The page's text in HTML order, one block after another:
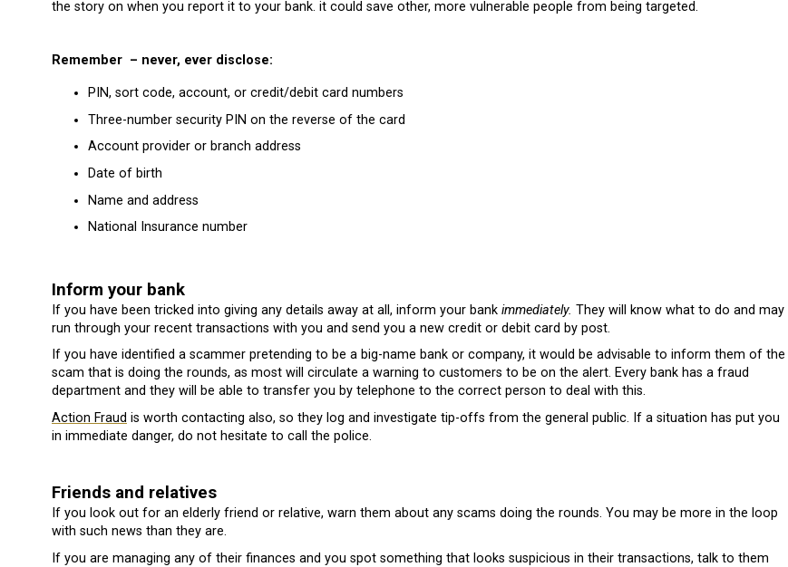
the story on when you report it to your bank. it could save other, more vulnerable people from being targeted.
Remember – never, ever disclose:
PIN, sort code, account, or credit/debit card numbers
Three-number security PIN on the reverse of the card
Account provider or branch address
Date of birth
Name and address
National Insurance number
Inform your bank
If you have been tricked into giving any details away at all, inform your bank immediately. They will know what to do and may
run through your recent transactions with you and send you a new credit or debit card by post.
If you have identified a scammer pretending to be a big-name bank or company, it would be advisable to inform them of the
scam that is doing the rounds, as most will circulate a warning to customers to be on the alert. Every bank has a fraud
department and they will be able to transfer you by telephone to the correct person to deal with this.
Action Fraud is worth contacting also, so they log and investigate tip-offs from the general public. If a situation has put you
in immediate danger, do not hesitate to call the police.
Friends and relatives
If you look out for an elderly friend or relative, warn them about any scams doing the rounds. You may be more in the loop
with such news than they are.
If you are managing any of their finances and you spot something that looks suspicious in their transactions, talk to them